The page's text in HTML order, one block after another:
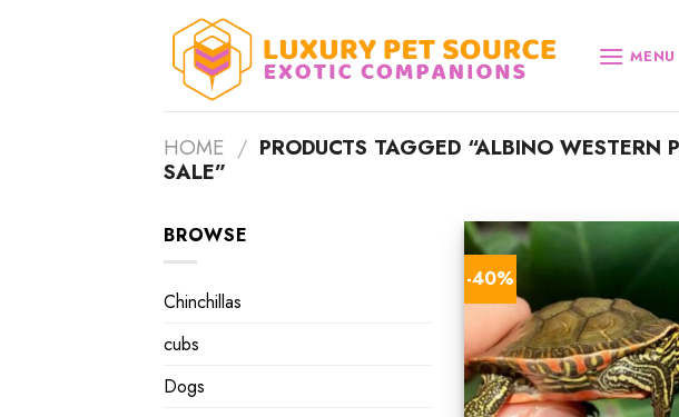
MENU
HOME / PRODUCTS TAGGED “ALBINO WESTERN
SALE”
BROWSE
Chinchillas
cubs
Dogs
-40%